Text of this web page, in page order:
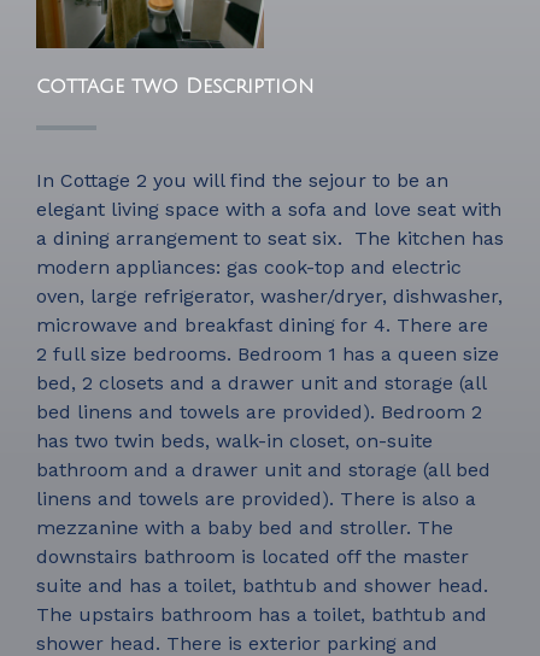
cottage two Description
In Cottage 2 you will find the sejour to be an
elegant living space with a sofa and love seat with
a dining arrangement to seat six. The kitchen has
modern appliances: gas cook-top and electric
oven, large refrigerator, washer/dryer, dishwasher,
microwave and breakfast dining for 4. There are
2 full size bedrooms. Bedroom 1 has a queen size
bed, 2 closets and a drawer unit and storage (all
bed linens and towels are provided). Bedroom 2
has two twin beds, walk-in closet, on-suite
bathroom and a drawer unit and storage (all bed
linens and towels are provided). There is also a
mezzanine with a baby bed and stroller. The
downstairs bathroom is located off the master
suite and has a toilet, bathtub and shower head.
The upstairs bathroom has a toilet, bathtub and
shower head. There is exterior parking and